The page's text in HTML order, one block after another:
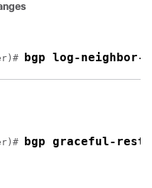
bgp log-neighbor-
bgp graceful-